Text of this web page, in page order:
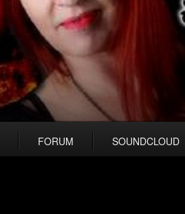
FORUM SOUNDCLOUD